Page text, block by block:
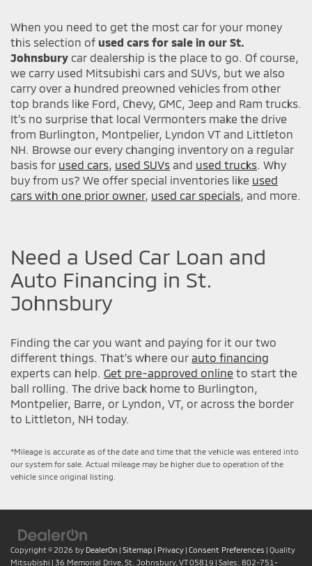
When you need to get the most car for your money
this selection of used cars for sale in our St.
Johnsbury car dealership is the place to go. Of course,
we carry used Mitsubishi cars and SUVs, but we also
carry over a hundred preowned vehicles from other
top brands like Ford, Chevy, GMC, Jeep and Ram trucks.
It's no surprise that local Vermonters make the drive
from Burlington, Montpelier, Lyndon VT and Littleton
NH. Browse our every changing inventory on a regular
basis for used cars, used SUVs and used trucks. Why
buy from us? We offer special inventories like used
cars with one prior owner, used car specials, and more.
Need a Used Car Loan and
Auto Financing in St.
Johnsbury
Finding the car you want and paying for it our two
different things. That's where our auto financing
experts can help. Get pre-approved online to start the
ball rolling. The drive back home to Burlington,
Montpelier, Barre, or Lyndon, VT, or across the border
to Littleton, NH today.
*Mileage is accurate as of the date and time that the vehicle was entered into
our system for sale. Actual mileage may be higher due to operation of the
vehicle since original listing.
Copyright © 2026 by DealerOn | Sitemap | Privacy | Consent Preferences | Quality
Mitsubishi | 36 Memorial Drive, St. Johnsbury, VT05819 | Sales: 802-751-